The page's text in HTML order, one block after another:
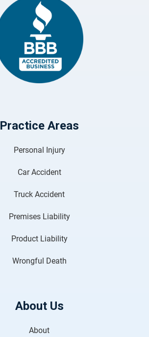
Practice Areas
Personal Injury
Car Accident
Truck Accident
Premises Liability
Product Liability
Wrongful Death
About Us
About